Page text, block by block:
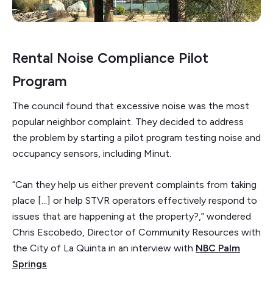
Rental Noise Compliance Pilot
Program
The council found that excessive noise was the most
popular neighbor complaint. They decided to address
the problem by starting a pilot program testing noise and
occupancy sensors, including Minut.
“Can they help us either prevent complaints from taking
place [...] or help STVR operators effectively respond to
issues that are happening at the property?,” wondered
Chris Escobedo, Director of Community Resources with
the City of La Quinta in an interview with NBC Palm
Springs